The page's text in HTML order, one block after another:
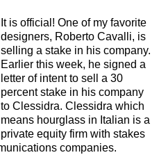
It is official! One of my favorite
designers, Roberto Cavalli, is
selling a stake in his company.
Earlier this week, he signed a
letter of intent to sell a 30
percent stake in his company
to Clessidra. Clessidra which
means hourglass in Italian is a
private equity firm with stakes
companies.